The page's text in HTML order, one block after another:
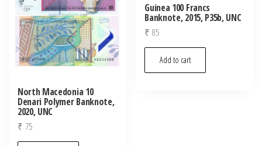
North Macedonia 10
Denari Polymer Banknote,
2020, UNC
₹ 75
Guinea 100 Francs
Banknote, 2015, P35b, UNC
₹ 85
Add to cart